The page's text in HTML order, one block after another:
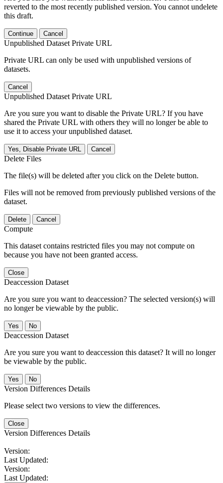
reverted to the most recently published version. You cannot undelete
this draft.
Continue Cancel
Unpublished Dataset Private URL
Private URL can only be used with unpublished versions of
datasets.
Cancel
Unpublished Dataset Private URL
Are you sure you want to disable the Private URL? If you have
shared the Private URL with others they will no longer be able to
use it to access your unpublished dataset.
Yes, Disable Private URL Cancel
Delete Files
The file(s) will be deleted after you click on the Delete button.
Files will not be removed from previously published versions of the
dataset.
Delete Cancel
Compute
This dataset contains restricted files you may not compute on
because you have not been granted access.
Close
Deaccession Dataset
Are you sure you want to deaccession? The selected version(s) will
no longer be viewable by the public.
No
Deaccession Dataset
Are you sure you want to deaccession this dataset? It will no longer
be viewable by the public.
No
Version Differences Details
Please select two versions to view the differences.
Close
Version Differences Details
Version:
Last Updated:
Version:
Last Updated: